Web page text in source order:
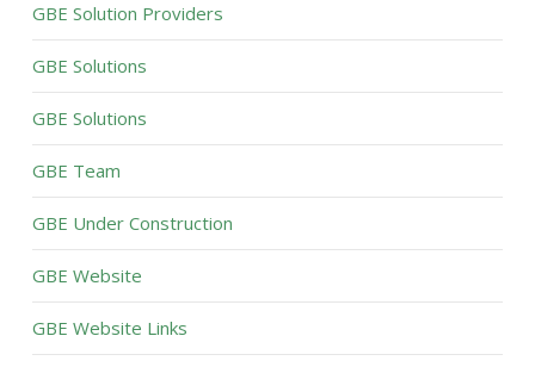
GBE Solution Providers
GBE Solutions
GBE Solutions
GBE Team
GBE Under Construction
GBE Website
GBE Website Links